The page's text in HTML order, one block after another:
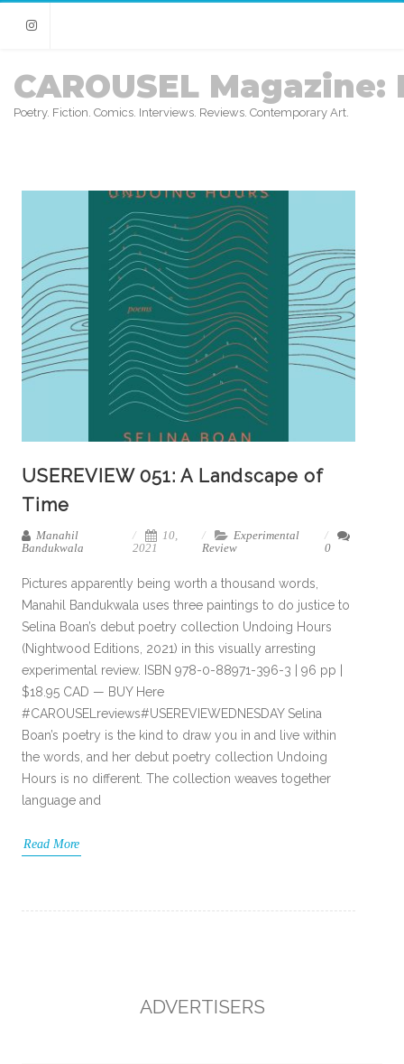
Instagram
CAROUSEL Magazine:
Poetry. Fiction. Comics. Interviews. Reviews. Contemporary Art.
USEREVIEW 051: A Landscape of
Time
Manahil
Bandukwala
10,
2021
Experimental
Review
0
Pictures apparently being worth a thousand words,
Manahil Bandukwala uses three paintings to do justice to
Selina Boan’s debut poetry collection Undoing Hours
(Nightwood Editions, 2021) in this visually arresting
experimental review. ISBN 978-0-88971-396-3 | 96 pp |
$18.95 CAD — BUY Here
#CAROUSELreviews#USEREVIEWEDNESDAY Selina
Boan’s poetry is the kind to draw you in and live within
the words, and her debut poetry collection Undoing
Hours is no different. The collection weaves together
language and
Read More
ADVERTISERS